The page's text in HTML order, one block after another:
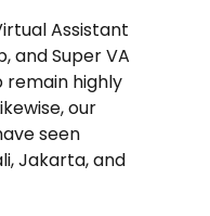
Assistant
and Super VA
remain highly
our
seen
Jakarta, and